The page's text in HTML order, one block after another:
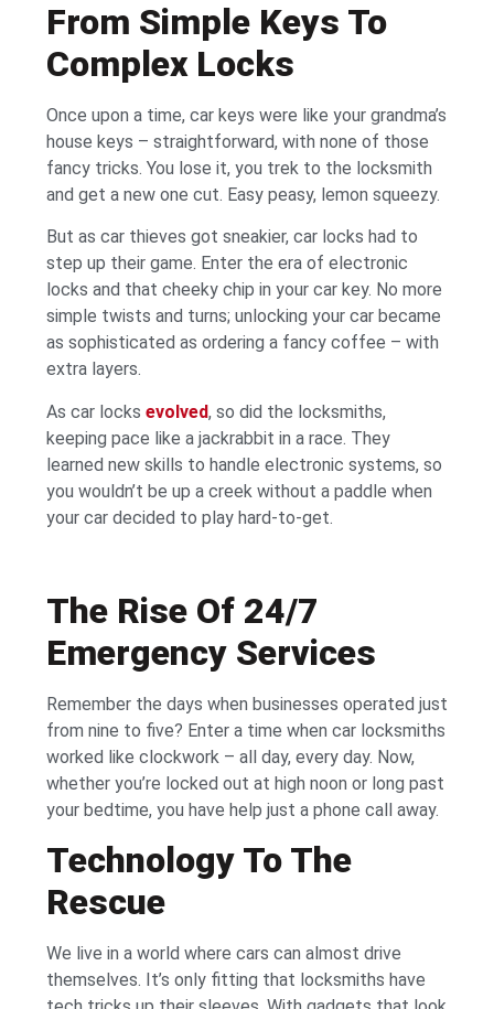
From Simple Keys To
Complex Locks
Once upon a time, car keys were like your grandma’s
house keys – straightforward, with none of those
fancy tricks. You lose it, you trek to the locksmith
and get a new one cut. Easy peasy, lemon squeezy.
But as car thieves got sneakier, car locks had to
step up their game. Enter the era of electronic
locks and that cheeky chip in your car key. No more
simple twists and turns; unlocking your car became
as sophisticated as ordering a fancy coffee – with
extra layers.
As car locks evolved, so did the locksmiths,
keeping pace like a jackrabbit in a race. They
learned new skills to handle electronic systems, so
you wouldn’t be up a creek without a paddle when
your car decided to play hard-to-get.
The Rise Of 24/7
Emergency Services
Remember the days when businesses operated just
from nine to five? Enter a time when car locksmiths
worked like clockwork – all day, every day. Now,
whether you’re locked out at high noon or long past
your bedtime, you have help just a phone call away.
Technology To The
Rescue
We live in a world where cars can almost drive
themselves. It’s only fitting that locksmiths have